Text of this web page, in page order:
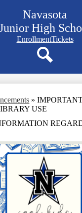
to
main
content
Navasota
High
Navigation
quicklinks
EnrollmentTickets
»
USE